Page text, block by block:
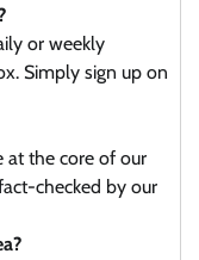
or weekly
Simply sign up on
at the core of our
checked by our